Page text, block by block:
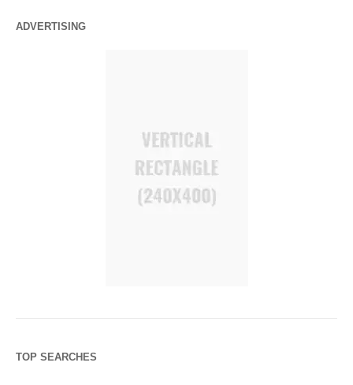
ADVERTISING
TOP SEARCHES